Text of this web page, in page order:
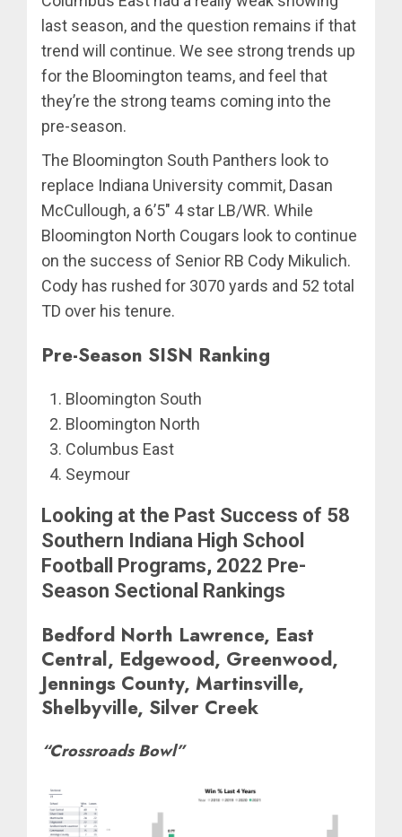
last season, and the question remains if that
trend will continue. We see strong trends up
for the Bloomington teams, and feel that
they’re the strong teams coming into the
pre-season.
The Bloomington South Panthers look to
replace Indiana University commit, Dasan
McCullough, a 6’5″ 4 star LB/WR. While
Bloomington North Cougars look to continue
on the success of Senior RB Cody Mikulich.
Cody has rushed for 3070 yards and 52 total
TD over his tenure.
Pre-Season SISN Ranking
Bloomington South
Bloomington North
Columbus East
Seymour
Looking at the Past Success of 58
Southern Indiana High School
Football Programs, 2022 Pre-
Season Sectional Rankings
Bedford North Lawrence, East
Central, Edgewood, Greenwood,
Jennings County, Martinsville,
Shelbyville, Silver Creek
“Crossroads Bowl”